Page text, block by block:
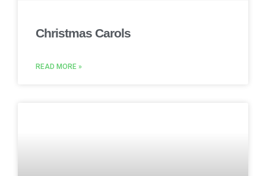
Christmas Carols
READ MORE »